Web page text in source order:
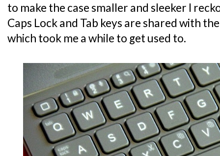
to make the case smaller and sleeker I
Caps Lock and Tab keys are shared with
which took me a while to get used to.